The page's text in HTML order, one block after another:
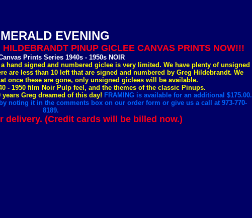
EVENING
PINUP GICLEE CANVAS PRINTS NOW!!!
Prints Series 1940s - 1950s NOIR
hand signed and numbered giclee is very limited. We have plenty of unsigned
are less than 10 left that are signed and numbered by Greg Hildebrandt. We
once these are gone, only unsigned giclees will be available.
- 1950 film Noir Pulp feel, and the themes of the classic Pinups.
Greg dreamed of this day! FRAMING is available for an additional $175.00.
noting it in the comments box on our order form or give us a call at 973-770-
8189.
delivery. (Credit cards will be billed now.)